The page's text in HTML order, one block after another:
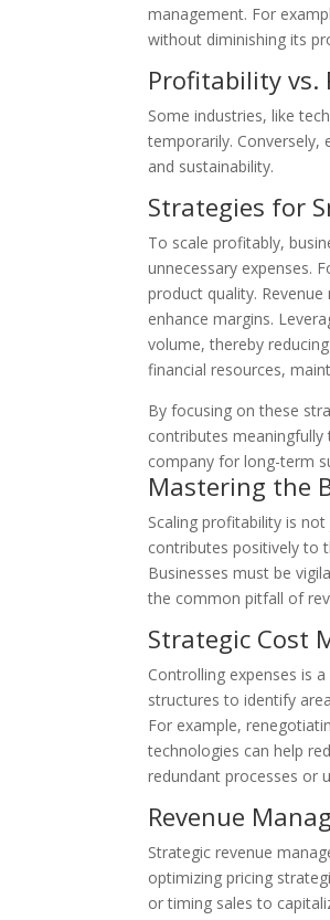
management. For
without diminishing its
Profitability vs.
Some industries, like
temporarily.
and sustainability.
Strategies for
To scale profitably,
unnecessary expenses.
product quality.
enhance margins.
volume, thereby
financial resources,
By focusing on these
contributes
company for long-term
Mastering the
Scaling profitability is
contributes positively to
Businesses must be
the common pitfall of
Strategic Cost
Controlling expenses is
structures to identify
For example,
technologies can help
redundant processes or
Revenue
Strategic revenue
optimizing pricing
or timing sales to